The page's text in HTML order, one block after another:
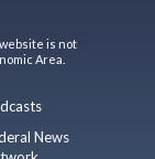
is not
Area.
News